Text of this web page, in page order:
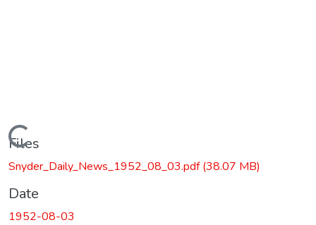
Loading...
Files
Snyder_Daily_News_1952_08_03.pdf(38.07 MB)
Date
1952-08-03